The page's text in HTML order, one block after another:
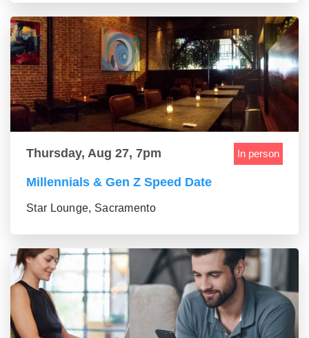
Thursday, Aug 27, 7pm In person
Millennials & Gen Z Speed Date
Star Lounge, Sacramento